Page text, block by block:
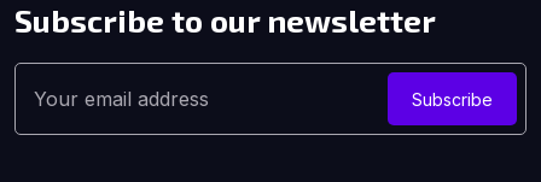
Subscribe to our newsletter
Subscribe